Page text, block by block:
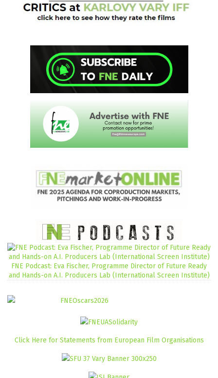
FNE Podcast: Eva Fischer, Programme Director of Future Ready
and Hands-on A.I. Producers Lab (International Screen Institute)
Click Here for Statements from European Film Organisations